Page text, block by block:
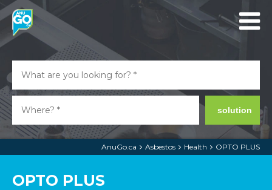
solution
AnuGo.ca Asbestos Health OPTO PLUS
OPTO PLUS